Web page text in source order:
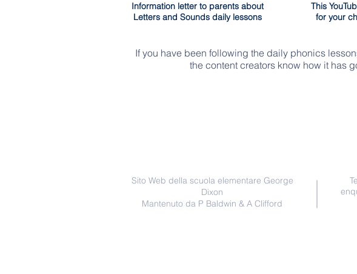
Information letter to parents about
Letters and Sounds daily lessons
This
for your
If you have been following the daily phonics
the content creators know how it has
Sito Web della scuola elementare George
Dixon
Mantenuto da P Baldwin & A Clifford